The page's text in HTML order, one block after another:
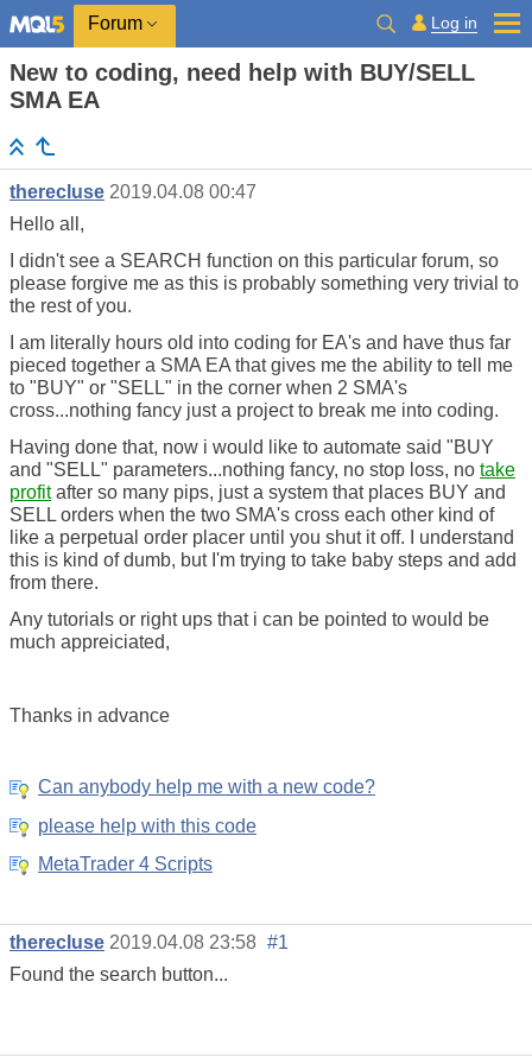
Forum Log in
New to coding, need help with BUY/SELL
SMA EA
therecluse 2019.04.08 00:47
Hello all,
I didn't see a SEARCH function on this particular forum, so
please forgive me as this is probably something very trivial to
the rest of you.
I am literally hours old into coding for EA's and have thus far
pieced together a SMA EA that gives me the ability to tell me
to "BUY" or "SELL" in the corner when 2 SMA's
cross...nothing fancy just a project to break me into coding.
Having done that, now i would like to automate said "BUY
and "SELL" parameters...nothing fancy, no stop loss, no take
profitafter so many pips, just a system that places BUY and
SELL orders when the two SMA's cross each other kind of
like a perpetual order placer until you shut it off. I understand
this is kind of dumb, but I'm trying to take baby steps and add
from there.
Any tutorials or right ups that i can be pointed to would be
much appreiciated,
Thanks in advance
Can anybody help me with a new code?
please help with this code
MetaTrader 4 Scripts
therecluse 2019.04.08 23:58 #1
Found the search button...